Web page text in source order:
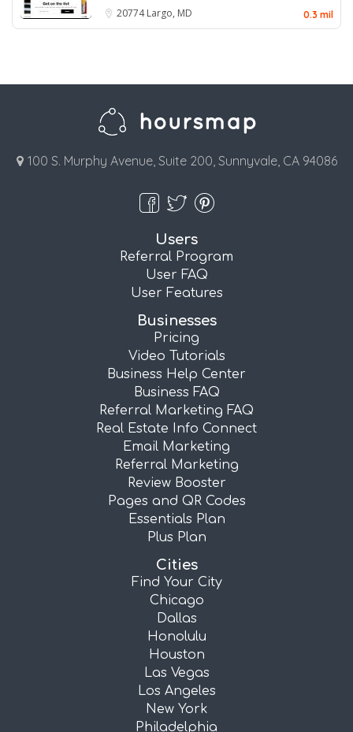
20774Largo, MD 0.3 mil
100 S. Murphy Avenue, Suite 200, Sunnyvale, CA 94086
Users
Referral Program
User FAQ
User Features
Businesses
Pricing
Video Tutorials
Business Help Center
Business FAQ
Referral Marketing FAQ
Real Estate Info Connect
Email Marketing
Referral Marketing
Review Booster
Pages and QR Codes
Essentials Plan
Plus Plan
Cities
Find Your City
Chicago
Dallas
Honolulu
Houston
Las Vegas
Los Angeles
New York
Philadelphia